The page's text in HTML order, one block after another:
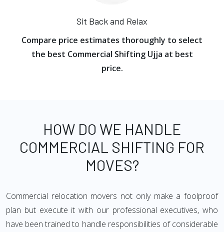
Sit Back and Relax
Compare price estimates thoroughly to select
the best Commercial Shifting Ujja at best
price.
HOW DO WE HANDLE
COMMERCIAL SHIFTING FOR
MOVES?
Commercial relocation movers not only make a foolproof
plan but execute it with our professional executives, who
have been trained to handle responsibilities of considerable